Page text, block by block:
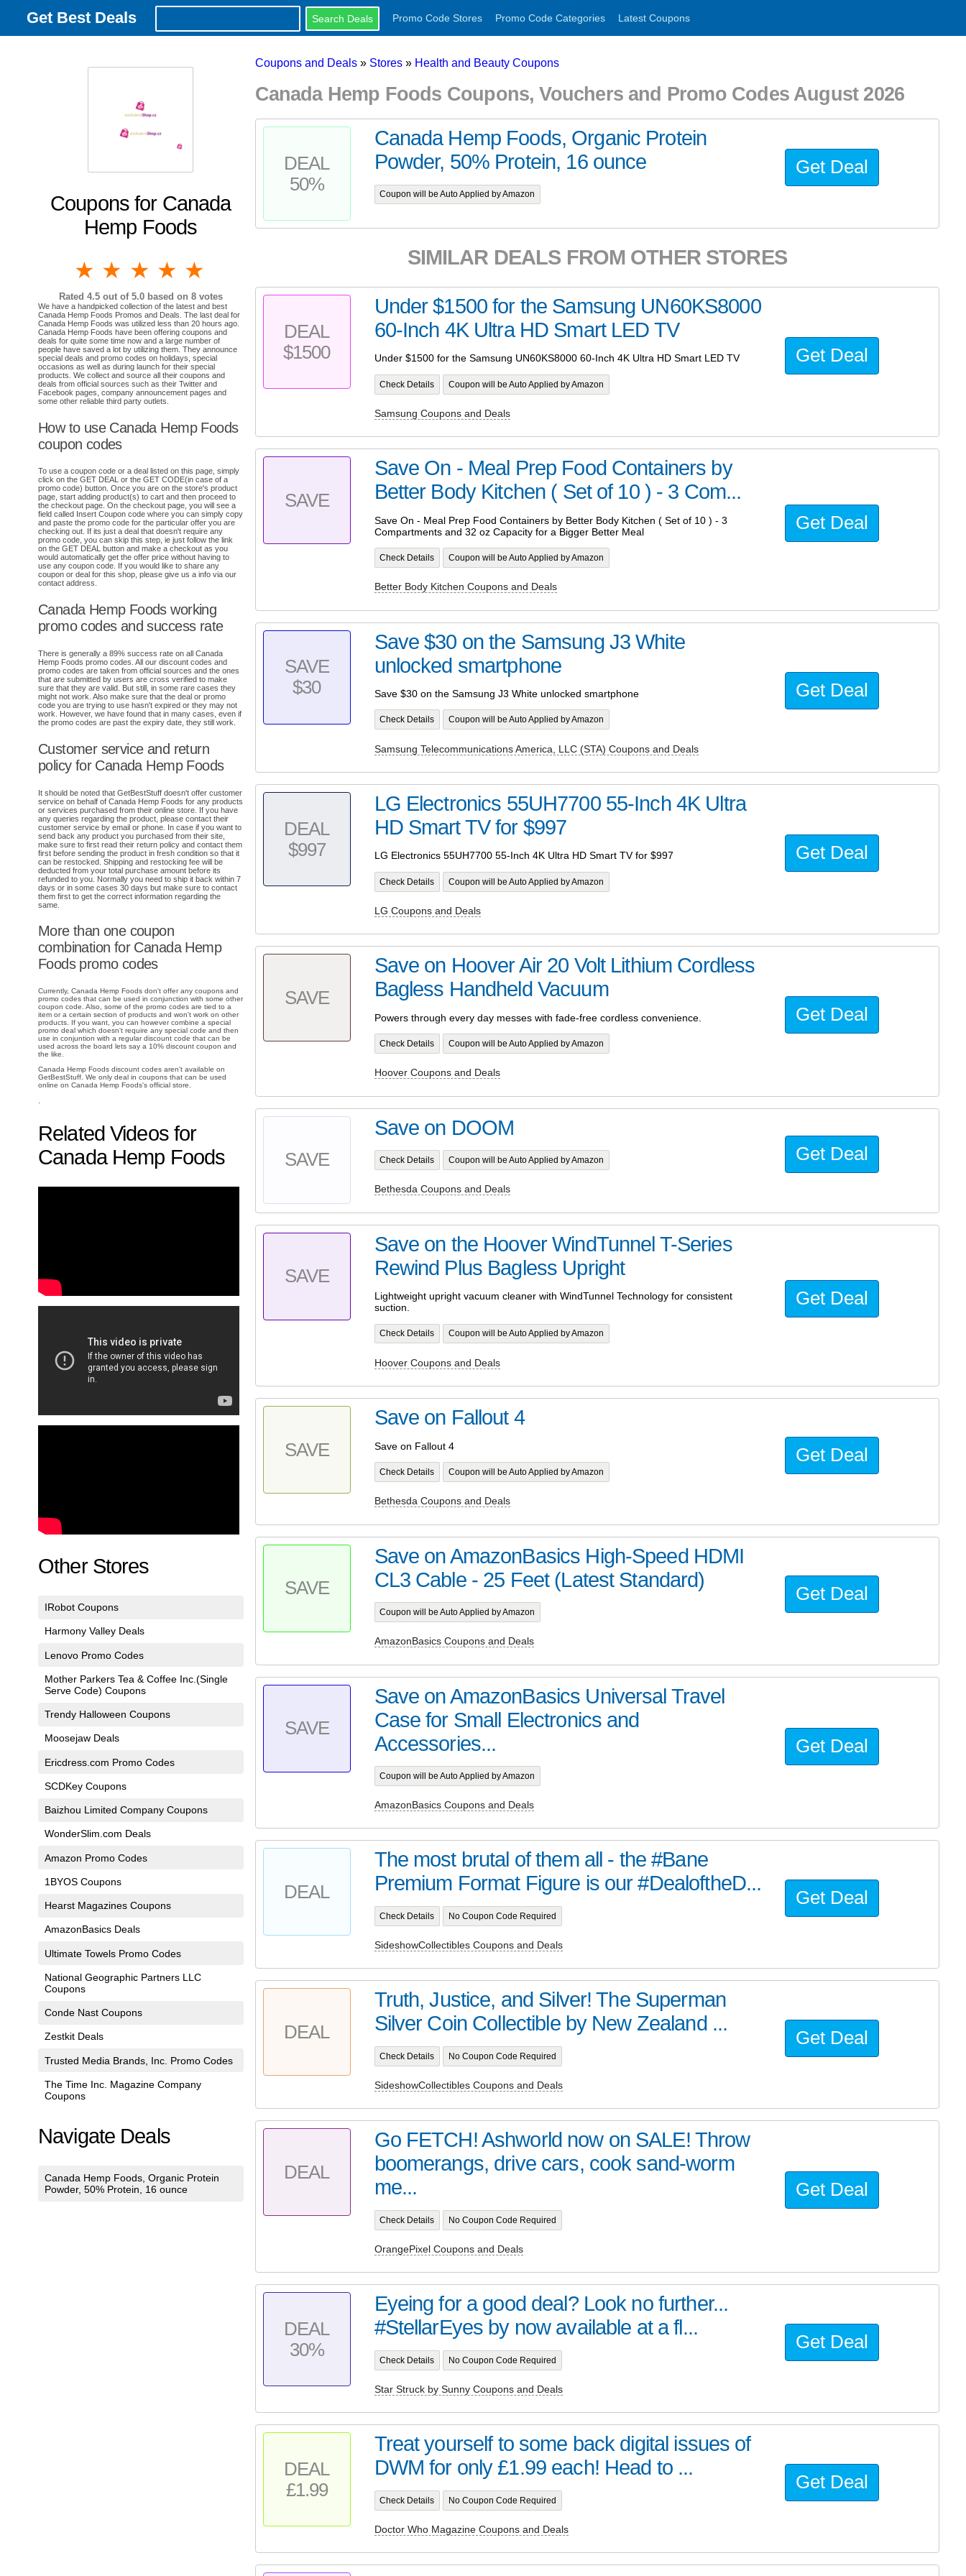
Get Best Deals Promo Code Stores Promo Code Categories Latest Coupons
Coupons for Canada
Hemp Foods
4 stars
3 stars
2 stars
1 star
Rated 4.5out of 5.0 based on 8votes
We have a handpicked collection of the latest and best
Canada Hemp Foods Promos and Deals. The last deal for
Canada Hemp Foods was utilized less than 20 hours ago.
Canada Hemp Foods have been offering coupons and
deals for quite some time now and a large number of
people have saved a lot by utilizing them. They announce
special deals and promo codes on holidays, special
occasions as well as during launch for their special
products. We collect and source all their coupons and
deals from official sources such as their Twitter and
Facebook pages, company announcement pages and
some other reliable third party outlets.
How to use Canada Hemp Foods
coupon codes
To use a coupon code or a deal listed on this page, simply
click on the GET DEAL or the GET CODE(in case of a
promo code) button. Once you are on the store's product
page, start adding product(s) to cart and then proceed to
the checkout page. On the checkout page, you will see a
field called Insert Coupon code where you can simply copy
and paste the promo code for the particular offer you are
checking out. If its just a deal that doesn't require any
promo code, you can skip this step, ie just follow the link
on the GET DEAL button and make a checkout as you
would automatically get the offer price without having to
use any coupon code. If you would like to share any
coupon or deal for this shop, please give us a info via our
contact address.
Canada Hemp Foods working
promo codes and success rate
There is generally a 89% success rate on all Canada
Hemp Foods promo codes. All our discount codes and
promo codes are taken from official sources and the ones
that are submitted by users are cross verified to make
sure that they are valid. But still, in some rare cases they
might not work. Also make sure that the deal or promo
code you are trying to use hasn't expired or they may not
work. However, we have found that in many cases, even if
the promo codes are past the expiry date, they still work.
Customer service and return
policy for Canada Hemp Foods
It should be noted that GetBestStuff doesn't offer customer
service on behalf of Canada Hemp Foods for any products
or services purchased from their online store. If you have
any queries regarding the product, please contact their
customer service by email or phone. In case if you want to
send back any product you purchased from their site,
make sure to first read their return policy and contact them
first before sending the product in fresh condition so that it
can be restocked. Shipping and restocking fee will be
deducted from your total purchase amount before its
refunded to you. Normally you need to ship it back within 7
days or in some cases 30 days but make sure to contact
them first to get the correct information regarding the
same.
More than one coupon
combination for Canada Hemp
Foods promo codes
Currently, Canada Hemp Foods don't offer any coupons and
promo codes that can be used in conjunction with some other
coupon code. Also, some of the promo codes are tied to a
item or a certain section of products and won't work on other
products. If you want, you can however combine a special
promo deal which doesn't require any special code and then
use in conjuntion with a regular discount code that can be
used across the board lets say a 10% discount coupon and
the like.
Canada Hemp Foods discount codes aren't available on
GetBestStuff. We only deal in coupons that can be used
online on Canada Hemp Foods's official store.
Related Videos for
Canada Hemp Foods
Other Stores
IRobot Coupons
Harmony Valley Deals
Lenovo Promo Codes
Mother Parkers Tea & Coffee Inc.(Single
Serve Code) Coupons
Trendy Halloween Coupons
Moosejaw Deals
Ericdress.com Promo Codes
SCDKey Coupons
Baizhou Limited Company Coupons
WonderSlim.com Deals
Amazon Promo Codes
1BYOS Coupons
Hearst Magazines Coupons
AmazonBasics Deals
Ultimate Towels Promo Codes
National Geographic Partners LLC
Coupons
Conde Nast Coupons
Zestkit Deals
Trusted Media Brands, Inc. Promo Codes
The Time Inc. Magazine Company
Coupons
Navigate Deals
Canada Hemp Foods, Organic Protein
Powder, 50% Protein, 16 ounce
Coupons and Deals » Stores » Health and Beauty Coupons
Canada Hemp Foods Coupons, Vouchers and Promo Codes August 2026
DEAL
50%
Canada Hemp Foods, Organic Protein
Powder, 50% Protein, 16 ounce
Coupon will be Auto Applied by Amazon
Get Deal
SIMILAR DEALS FROM OTHER STORES
DEAL
$1500
Under $1500 for the Samsung UN60KS8000
60-Inch 4K Ultra HD Smart LED TV
Under $1500 for the Samsung UN60KS8000 60-Inch 4K Ultra HD Smart LED TV
Check Details Coupon will be Auto Applied by Amazon
Samsung Coupons and Deals
Get Deal
SAVE
Save On - Meal Prep Food Containers by
Better Body Kitchen ( Set of 10 ) - 3 Com...
Save On - Meal Prep Food Containers by Better Body Kitchen ( Set of 10 ) - 3
Compartments and 32 oz Capacity for a Bigger Better Meal
Check Details Coupon will be Auto Applied by Amazon
Better Body Kitchen Coupons and Deals
Get Deal
SAVE
$30
Save $30 on the Samsung J3 White
unlocked smartphone
Save $30 on the Samsung J3 White unlocked smartphone
Check Details Coupon will be Auto Applied by Amazon
Samsung Telecommunications America, LLC (STA) Coupons and Deals
Get Deal
DEAL
$997
LG Electronics 55UH7700 55-Inch 4K Ultra
HD Smart TV for $997
LG Electronics 55UH7700 55-Inch 4K Ultra HD Smart TV for $997
Check Details Coupon will be Auto Applied by Amazon
LG Coupons and Deals
Get Deal
SAVE
Save on Hoover Air 20 Volt Lithium Cordless
Bagless Handheld Vacuum
Powers through every day messes with fade-free cordless convenience.
Check Details Coupon will be Auto Applied by Amazon
Hoover Coupons and Deals
Get Deal
SAVE
Save on DOOM
Check Details Coupon will be Auto Applied by Amazon
Bethesda Coupons and Deals
Get Deal
SAVE
Save on the Hoover WindTunnel T-Series
Rewind Plus Bagless Upright
Lightweight upright vacuum cleaner with WindTunnel Technology for consistent
suction.
Check Details Coupon will be Auto Applied by Amazon
Hoover Coupons and Deals
Get Deal
SAVE
Save on Fallout 4
Save on Fallout 4
Check Details Coupon will be Auto Applied by Amazon
Bethesda Coupons and Deals
Get Deal
SAVE
Save on AmazonBasics High-Speed HDMI
CL3 Cable - 25 Feet (Latest Standard)
Coupon will be Auto Applied by Amazon
AmazonBasics Coupons and Deals
Get Deal
SAVE
Save on AmazonBasics Universal Travel
Case for Small Electronics and
Accessories...
Coupon will be Auto Applied by Amazon
AmazonBasics Coupons and Deals
Get Deal
DEAL
The most brutal of them all - the #Bane
Premium Format Figure is our #DealoftheD...
Check Details No Coupon Code Required
SideshowCollectibles Coupons and Deals
Get Deal
DEAL
Truth, Justice, and Silver! The Superman
Silver Coin Collectible by New Zealand ...
Check Details No Coupon Code Required
SideshowCollectibles Coupons and Deals
Get Deal
DEAL
Go FETCH! Ashworld now on SALE! Throw
boomerangs, drive cars, cook sand-worm
me...
Check Details No Coupon Code Required
OrangePixel Coupons and Deals
Get Deal
DEAL
30%
Eyeing for a good deal? Look no further...
#StellarEyes by now available at a fl...
Check Details No Coupon Code Required
Star Struck by Sunny Coupons and Deals
Get Deal
DEAL
£1.99
Treat yourself to some back digital issues of
DWM for only £1.99 each! Head to ...
Check Details No Coupon Code Required
Doctor Who Magazine Coupons and Deals
Get Deal